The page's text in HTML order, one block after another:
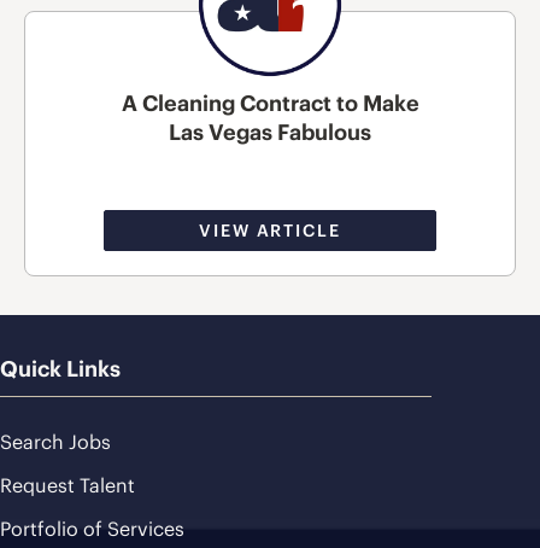
A Cleaning Contract to Make
Las Vegas Fabulous
VIEW ARTICLE
Quick Links
Search Jobs
Request Talent
Portfolio of Services